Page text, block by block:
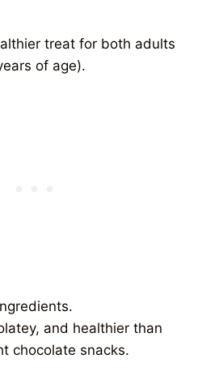
treat for both adults
of age).
and healthier than
chocolate snacks.